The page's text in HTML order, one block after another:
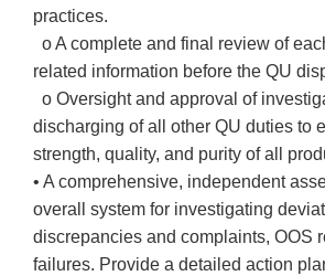
practices.
o A complete and final review of
related information before the QU
o Oversight and approval of
discharging of all other QU duties to
strength, quality, and purity of all
• A comprehensive, independent
overall system for investigating
discrepancies and complaints, OOS
failures. Provide a detailed action